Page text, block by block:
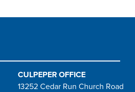
CULPEPER OFFICE
13252 Cedar Run Church Road